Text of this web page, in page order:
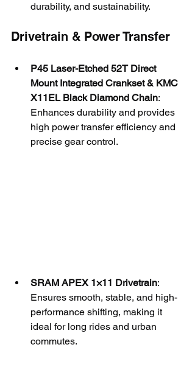
durability, and sustainability.
Drivetrain & Power Transfer
P45 Laser-Etched 52T Direct
Mount Integrated Crankset & KMC
X11EL Black Diamond Chain:
Enhances durability and provides
high power transfer efficiency and
precise gear control.
SRAM APEX 1×11 Drivetrain:
Ensures smooth, stable, and high-
performance shifting, making it
ideal for long rides and urban
commutes.